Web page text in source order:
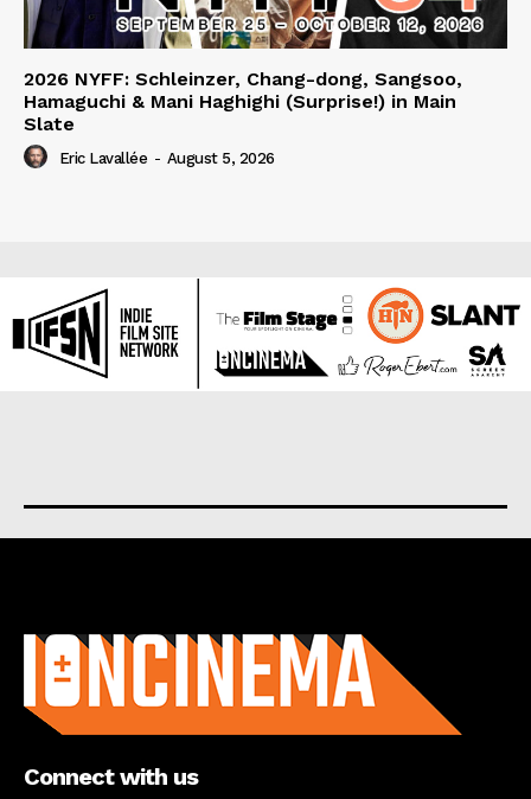
2026 NYFF: Schleinzer, Chang-dong, Sangsoo,
Hamaguchi & Mani Haghighi (Surprise!) in Main
Slate
Eric Lavallée - August 5, 2026
Connect with us